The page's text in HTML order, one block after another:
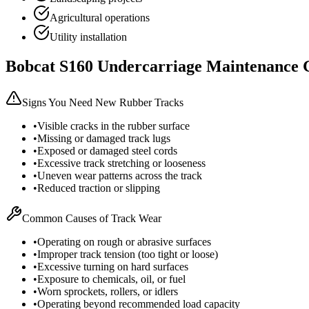
Agricultural operations
Utility installation
Bobcat S160 Undercarriage Maintenance
Signs You Need New Rubber Tracks
•Visible cracks in the rubber surface
•Missing or damaged track lugs
•Exposed or damaged steel cords
•Excessive track stretching or looseness
•Uneven wear patterns across the track
•Reduced traction or slipping
Common Causes of Track Wear
•Operating on rough or abrasive surfaces
•Improper track tension (too tight or loose)
•Excessive turning on hard surfaces
•Exposure to chemicals, oil, or fuel
•Worn sprockets, rollers, or idlers
•Operating beyond recommended load capacity